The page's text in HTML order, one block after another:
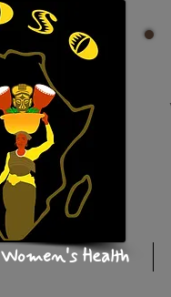
Women's Health